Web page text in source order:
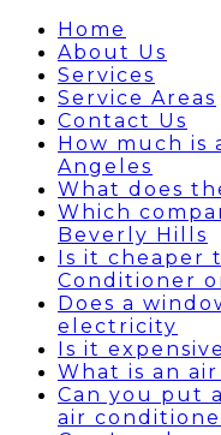
Home
About Us
Services
Service Areas
Contact Us
How much is
Angeles
What does
Which
Beverly Hills
Is it cheaper
Conditioner
Does a
electricity
Is it
What is an
Can you put
air